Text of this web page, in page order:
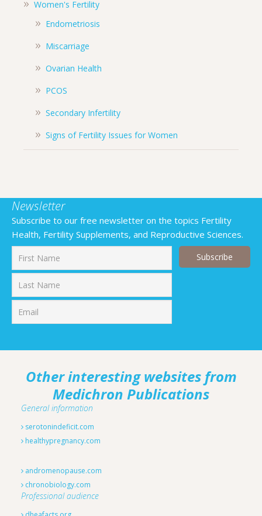
Women's Fertility
Endometriosis
Miscarriage
Ovarian Health
PCOS
Secondary Infertility
Signs of Fertility Issues for Women
Newsletter
Subscribe to our free newsletter on the topics Fertility
Health, Fertility Supplements, and Reproductive Sciences.
Other interesting websites from
Medichron Publications
General information
serotonindeficit.com
healthypregnancy.com
andromenopause.com
chronobiology.com
Professional audience